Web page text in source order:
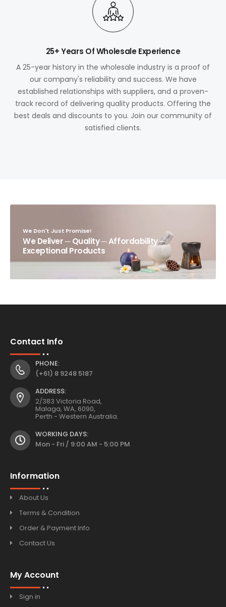
25+ Years Of Wholesale Experience
A 25-year history in the wholesale industry is a proof of
our company's reliability and success. We have
established relationships with suppliers, and a proven-
track record of delivering quality products. Offering the
best deals and discounts to you. Join our community of
satisfied clients.
We Don't Just Promise!
We Deliver ─ Quality ─ Affordability ─
Exceptional Products
Contact Info
PHONE:
(+61) 8 9248 5187
ADDRESS:
2/383 Victoria Road,
Malaga, WA, 6090,
Perth - Western Australia.
WORKING DAYS:
Mon - Fri / 9:00 AM - 5:00 PM
Information
About Us
Terms & Condition
Order & Payment Info
Contact Us
My Account
Sign in